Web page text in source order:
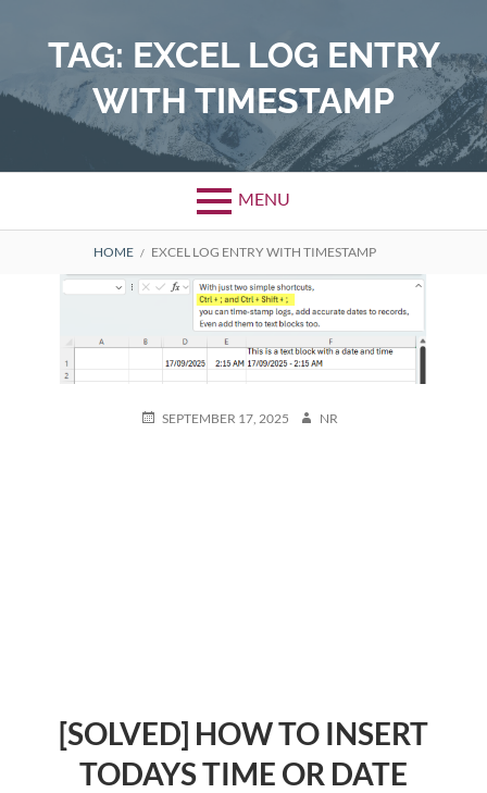
contentTAG: EXCEL LOG ENTRY
WITH TIMESTAMP
MENU
BREADCRUMBS
HOME EXCEL LOG ENTRY WITH TIMESTAMP
POSTED
SEPTEMBER 17, 2025 AUTHOR
NR
[SOLVED] HOW TO INSERT
TODAYS TIME OR DATE